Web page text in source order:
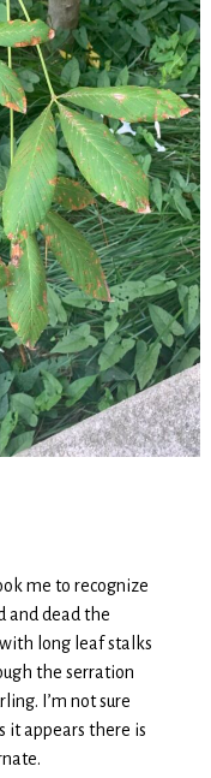
me to recognize
and dead the
long leaf stalks
the serration
I’m not sure
it appears there is